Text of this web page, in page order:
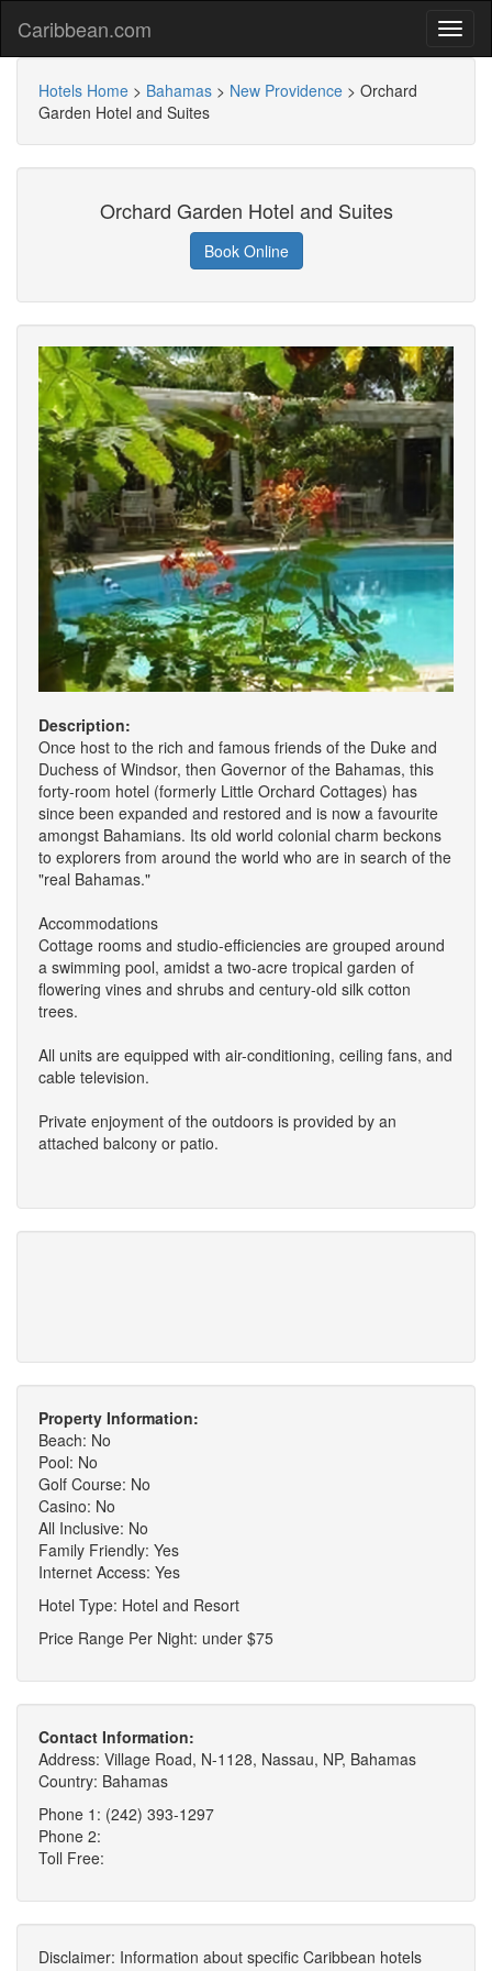
Caribbean.com
Hotels Home > Bahamas > New Providence > Orchard
Garden Hotel and Suites
Orchard Garden Hotel and Suites
Book Online
Description:
Once host to the rich and famous friends of the Duke and
Duchess of Windsor, then Governor of the Bahamas, this
forty-room hotel (formerly Little Orchard Cottages) has
since been expanded and restored and is now a favourite
amongst Bahamians. Its old world colonial charm beckons
to explorers from around the world who are in search of the
"real Bahamas."
Accommodations
Cottage rooms and studio-efficiencies are grouped around
a swimming pool, amidst a two-acre tropical garden of
flowering vines and shrubs and century-old silk cotton
trees.
All units are equipped with air-conditioning, ceiling fans, and
cable television.
Private enjoyment of the outdoors is provided by an
attached balcony or patio.
Property Information:
Beach: No
Pool: No
Golf Course: No
Casino: No
All Inclusive: No
Family Friendly: Yes
Internet Access: Yes
Hotel Type: Hotel and Resort
Price Range Per Night: under $75
Contact Information:
Address: Village Road, N-1128, Nassau, NP, Bahamas
Country: Bahamas
Phone 1: (242) 393-1297
Phone 2:
Toll Free:
Disclaimer: Information about specific Caribbean hotels